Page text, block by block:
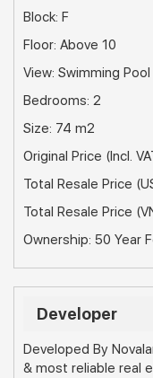
Block: F
Floor: Above 10
View: Swimming
Bedrooms: 2
Size: 74 m2
Original Price (Incl.
Total Resale Price
Total Resale Price
Ownership: 50 Year
Developer
Developed By
& most reliable real